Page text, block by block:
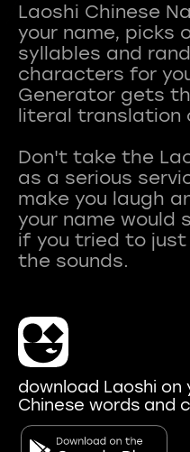
Laoshi Chinese
your name, picks
syllables and
characters for
Generator gets
literal translation
Don't take the
as a serious
make you laugh
your name would
if you tried to
download Laoshi on
Chinese words and